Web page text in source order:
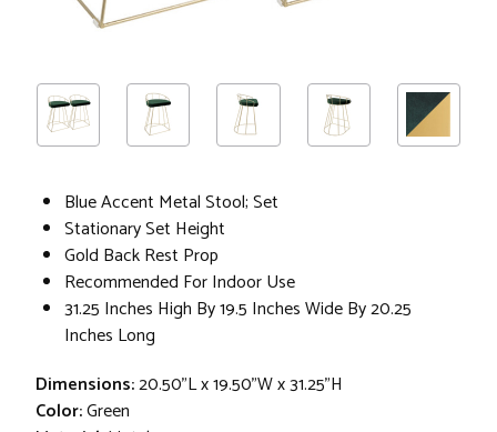
Blue Accent Metal Stool; Set
Stationary Set Height
Gold Back Rest Prop
Recommended For Indoor Use
31.25 Inches High By 19.5 Inches Wide By 20.25
Inches Long
Dimensions:20.50"L x 19.50"W x 31.25"H
Color:Green